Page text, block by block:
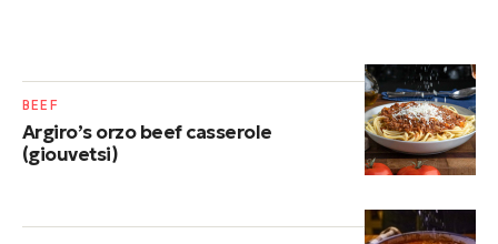
Argiro’s orzo beef casserole
(giouvetsi)
BEEF